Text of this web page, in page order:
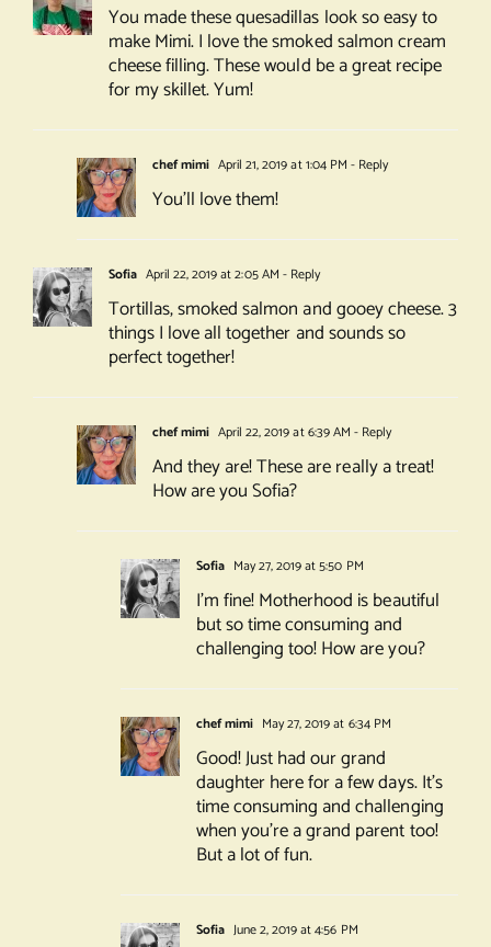
You made these quesadillas look so easy to
make Mimi. I love the smoked salmon cream
cheese filling. These would be a great recipe
for my skillet. Yum!
chef mimi April 21, 2019 at 1:04 PM - Reply
You’ll love them!
Sofia April 22, 2019 at 2:05 AM - Reply
Tortillas, smoked salmon and gooey cheese. 3
things I love all together and sounds so
perfect together!
chef mimi April 22, 2019 at 6:39 AM - Reply
And they are! These are really a treat!
How are you Sofia?
Sofia May 27, 2019 at 5:50 PM
I’m fine! Motherhood is beautiful
but so time consuming and
challenging too! How are you?
chef mimi May 27, 2019 at 6:34 PM
Good! Just had our grand
daughter here for a few days. It’s
time consuming and challenging
when you’re a grand parent too!
But a lot of fun.
Sofia June 2, 2019 at 4:56 PM